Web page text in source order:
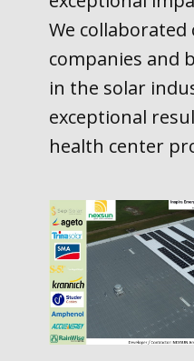
We
companies and
in the solar
exceptional
health center